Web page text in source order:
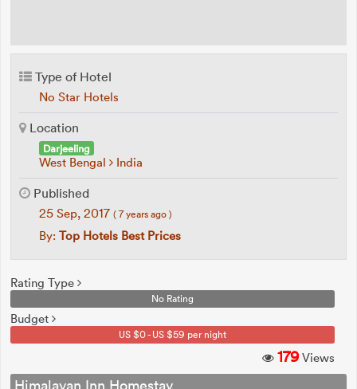
Type of Hotel
No Star Hotels
Location
Darjeeling
West Bengal India
Published
25 Sep, 2017 ( 7 years ago )
By: Top Hotels Best Prices
Rating Type
No Rating
Budget
US $0 - US $59 per night
179Views
Himalayan Inn Homestay